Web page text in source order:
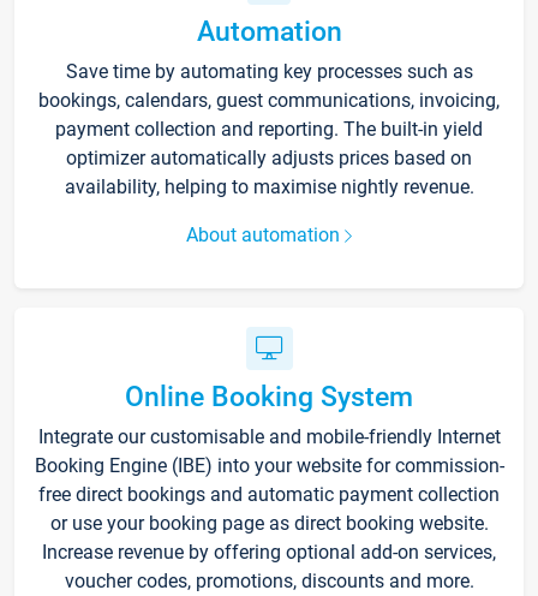
Automation
Save time by automating key processes such as
bookings, calendars, guest communications, invoicing,
payment collection and reporting. The built-in yield
optimizer automatically adjusts prices based on
availability, helping to maximise nightly revenue.
About automation
Online Booking System
Integrate our customisable and mobile-friendly Internet
Booking Engine (IBE) into your website for commission-
free direct bookings and automatic payment collection
or use your booking page as direct booking website.
Increase revenue by offering optional add-on services,
voucher codes, promotions, discounts and more.